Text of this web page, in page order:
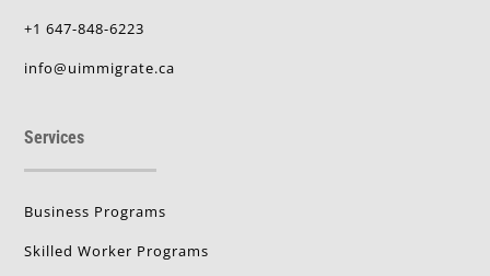
+1 647-848-6223
info@uimmigrate.ca
Services
Business Programs
Skilled Worker Programs